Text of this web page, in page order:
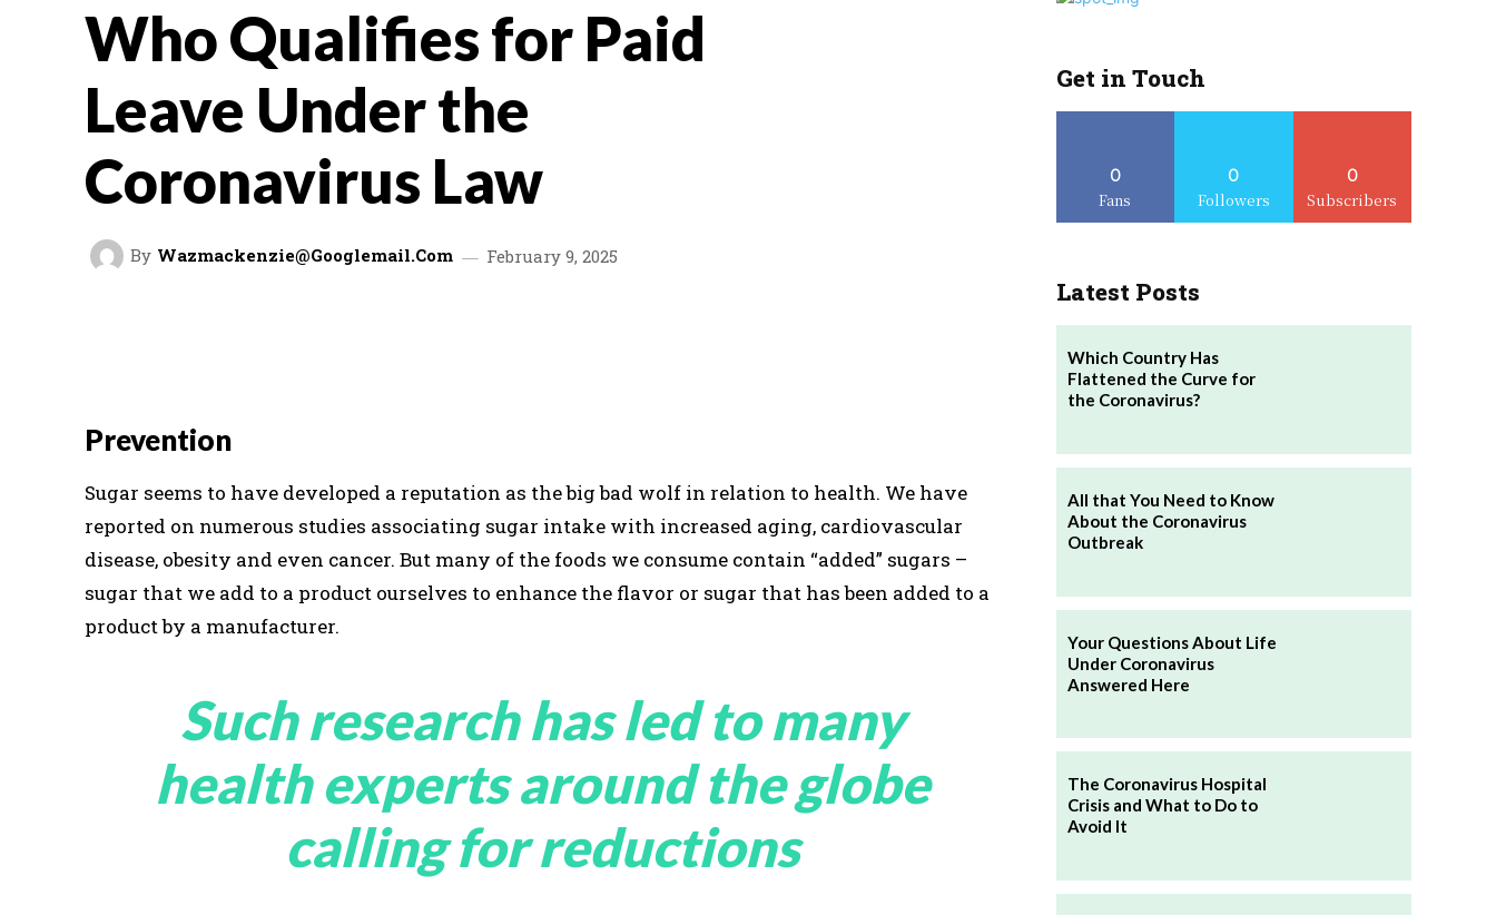
Who Qualifies for Paid
Leave Under the
Coronavirus Law
By Wazmackenzie@googlemail.com February 9, 2025
Prevention
Sugar seems to have developed a reputation as the big bad wolf in relation to health. We have
reported on numerous studies associating sugar intake with increased aging, cardiovascular
disease, obesity and even cancer. But many of the foods we consume contain “added” sugars –
sugar that we add to a product ourselves to enhance the flavor or sugar that has been added to a
product by a manufacturer.
Such research has led to many
health experts around the globe
calling for reductions
Get in Touch
0
Fans
0
Followers
0
Subscribers
Latest Posts
Which Country Has
Flattened the Curve for
the Coronavirus?
All that You Need to Know
About the Coronavirus
Outbreak
Your Questions About Life
Under Coronavirus
Answered Here
The Coronavirus Hospital
Crisis and What to Do to
Avoid It